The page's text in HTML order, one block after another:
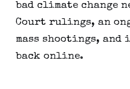
bad climate change
Court rulings, an
mass shootings, and
back online.